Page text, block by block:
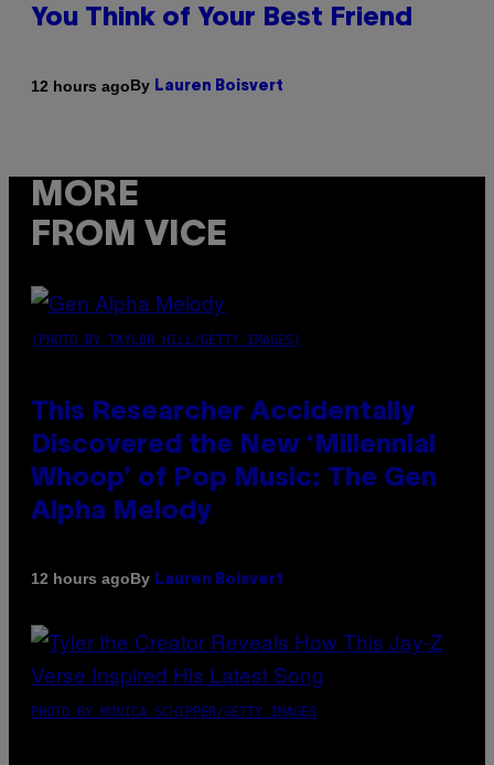
You Think of Your Best Friend
12 hours agoBy Lauren Boisvert
MORE
FROM VICE
(PHOTO BY TAYLOR HILL/GETTY IMAGES)
This Researcher Accidentally
Discovered the New ‘Millennial
Whoop’ of Pop Music: The Gen
Alpha Melody
12 hours agoBy Lauren Boisvert
PHOTO BY MONICA SCHIPPER/GETTY IMAGES